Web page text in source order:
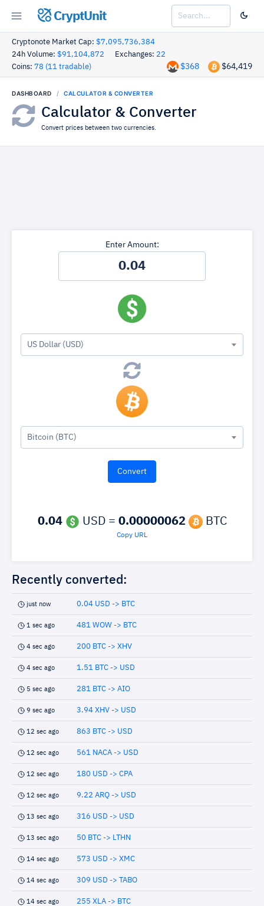
CryptUnit
Cryptonote Market Cap: $7,095,736,384
24h Volume: $91,104,872 Exchanges: 22
Coins: 78 (11 tradable) $64,419
$368
DASHBOARD CALCULATOR & CONVERTER
Calculator & Converter
Convert prices between two currencies.
Enter Amount:
US Dollar (USD)
Bitcoin (BTC)
0.04 USD = 0.00000062 BTC
Copy URL
Recently converted:
just now 0.04 USD -> BTC
1 sec ago 481 WOW -> BTC
4 sec ago 200 BTC -> XHV
4 sec ago 1.51 BTC -> USD
5 sec ago 281 BTC -> AIO
9 sec ago 3.94 XHV -> USD
12 sec ago 863 BTC -> USD
12 sec ago 561 NACA -> USD
12 sec ago 180 USD -> CPA
12 sec ago 9.22 ARQ -> USD
13 sec ago 316 USD -> USD
13 sec ago 50 BTC -> LTHN
14 sec ago 573 USD -> XMC
14 sec ago 309 USD -> TABO
14 sec ago 255 XLA -> BTC